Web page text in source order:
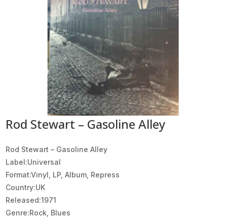
Rod Stewart – Gasoline Alley
Rod Stewart ‎– Gasoline Alley
Label:Universal
Format:Vinyl, LP, Album, Repress
Country:UK
Released:1971
Genre:Rock, Blues